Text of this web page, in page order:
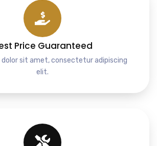
Price Guaranteed
dolor sit amet, consectetur adipiscing
elit.